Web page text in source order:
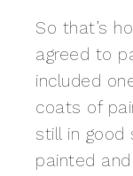
So that’s
agreed to
included
coats of
still in good
painted